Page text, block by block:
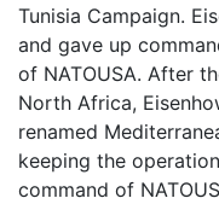
Tunisia Campaign.
and gave up
of NATOUSA. After
North Africa,
renamed
keeping the
command of